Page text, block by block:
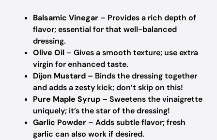
Balsamic Vinegar – Provides a rich depth of
flavor; essential for that well-balanced
dressing.
Olive Oil – Gives a smooth texture; use extra
virgin for enhanced taste.
Dijon Mustard – Binds the dressing together
and adds a zesty kick; don’t skip on this!
Pure Maple Syrup – Sweetens the vinaigrette
uniquely; it’s the star of the dressing!
Garlic Powder – Adds subtle flavor; fresh
garlic can also work if desired.